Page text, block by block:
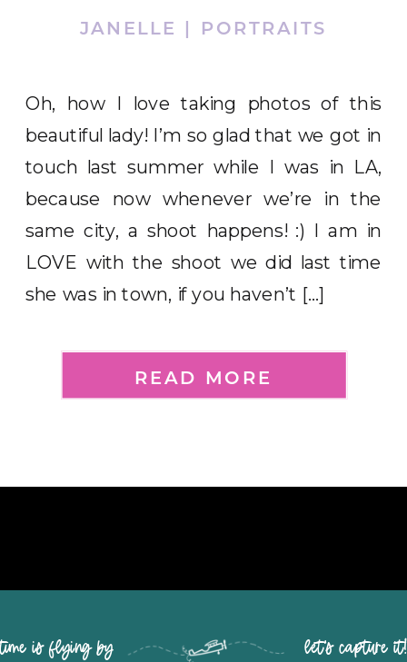
Oh, how I love taking photos of this
beautiful lady! I’m so glad that we got in
touch last summer while I was in LA,
because now whenever we’re in the
same city, a shoot happens! :) I am in
LOVE with the shoot we did last time
she was in town, if you haven’t […]
JANELLE | PORTRAITS
READ MORE
time is flying by let's capture it!